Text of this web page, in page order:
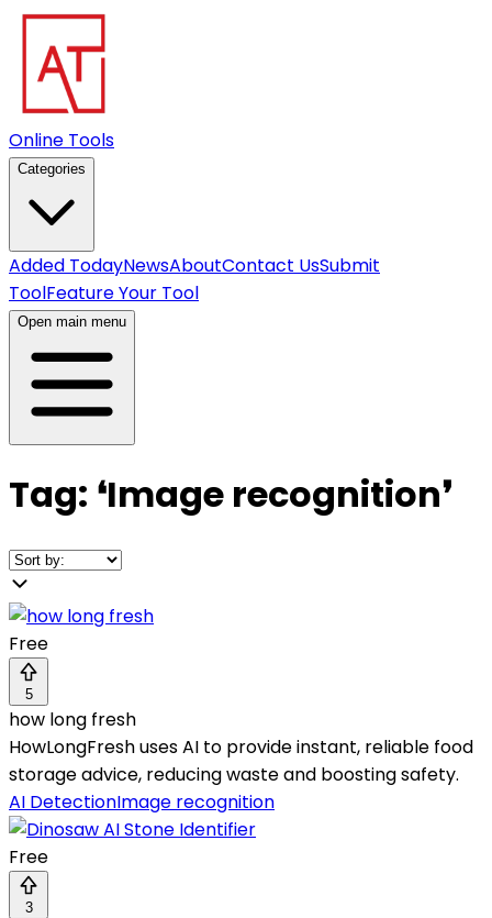
Online Tools
Categories
Added TodayNewsAboutContact UsSubmit
ToolFeature Your Tool
Open main menu
Tag: ❛Image recognition❜
Free
5
how long fresh
HowLongFresh uses AI to provide instant, reliable food
storage advice, reducing waste and boosting safety.
AI DetectionImage recognition
Free
3